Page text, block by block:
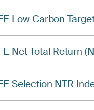
Low Carbon
Net Total Return
Selection NTR